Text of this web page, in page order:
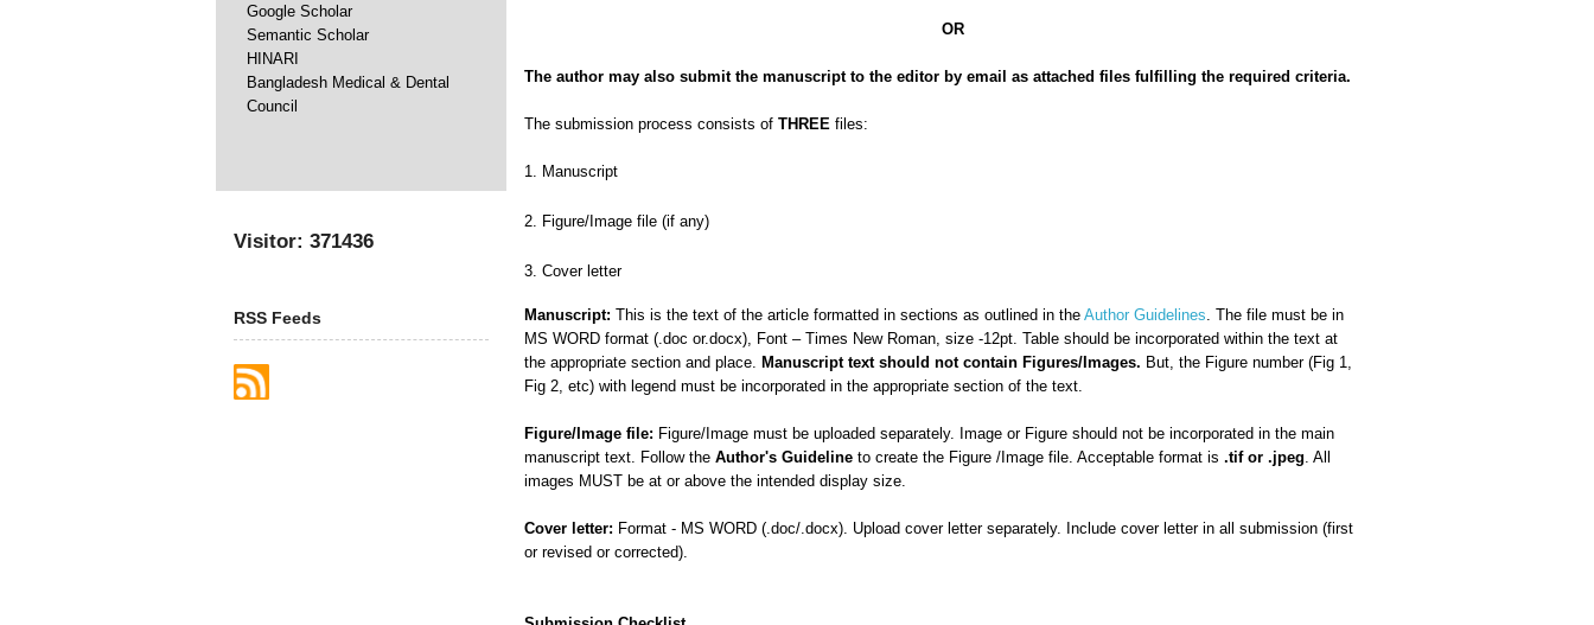
Google Scholar
Semantic Scholar
HINARI
Bangladesh Medical & Dental
Council
Visitor: 371436
RSS Feeds
OR
The author may also submit the manuscript to the editor by email as attached files fulfilling the required criteria.
The submission process consists of THREE files:
Manuscript
Figure/Image file (if any)
Cover letter
Manuscript: This is the text of the article formatted in sections as outlined in the Author Guidelines . The file must be in
MS WORD format (.doc or.docx), Font – Times New Roman, size -12pt. Table should be incorporated within the text at
the appropriate section and place.
Manuscript text should not contain Figures/Images. But, the Figure number (Fig 1,
Fig 2, etc) with legend must be incorporated in the appropriate section of the text.
Figure/Image file: Figure/Image must be uploaded separately. Image or Figure should not be incorporated in the main
manuscript text. Follow the Author's Guideline to create the Figure /Image file. Acceptable format is .tif or .jpeg . All
images MUST be at or above the intended display size.
Cover letter: Format - MS WORD (.doc/.docx). Upload cover letter separately. Include cover letter in all submission (first
or revised or corrected).